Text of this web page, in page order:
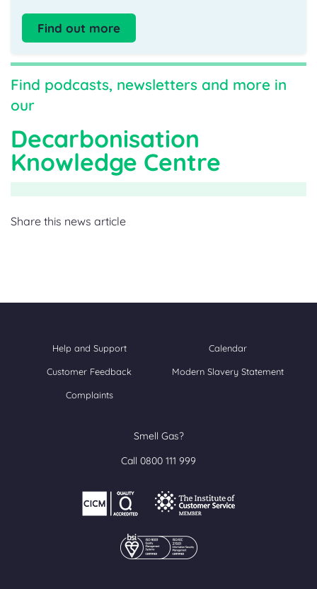
Find out more
Find podcasts, newsletters and more in
our
Decarbonisation
Knowledge Centre
Share this news article
Help and Support Calendar
Customer Feedback Modern Slavery Statement
Complaints
Smell Gas?
Call 0800 111 999